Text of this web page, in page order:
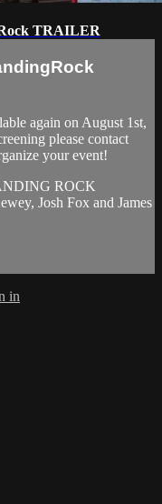
TRAILER
again on August 1st,
please contact
your event!
ROCK
Josh Fox and James
in